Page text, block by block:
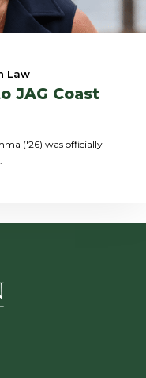
Law
JAG Coast
('26) was officially